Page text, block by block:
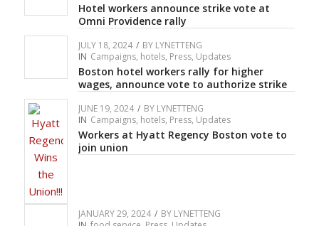
Hotel workers announce strike vote at
Omni Providence rally
JULY 18, 2024 / BY LYNETTENG
IN Campaigns, hotels, Press, Updates
Boston hotel workers rally for higher
wages, announce vote to authorize strike
JUNE 19, 2024 / BY LYNETTENG
IN Campaigns, hotels, Press, Updates
Workers at Hyatt Regency Boston vote to
join union
JANUARY 29, 2024 / BY LYNETTENG